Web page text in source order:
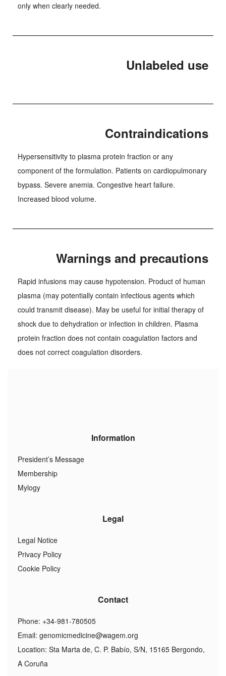
only when clearly needed.
Unlabeled use
Contraindications
Hypersensitivity to plasma protein fraction or any
component of the formulation. Patients on cardiopulmonary
bypass. Severe anemia. Congestive heart failure.
Increased blood volume.
Warnings and precautions
Rapid infusions may cause hypotension. Product of human
plasma (may potentially contain infectious agents which
could transmit disease). May be useful for initial therapy of
shock due to dehydration or infection in children. Plasma
protein fraction does not contain coagulation factors and
does not correct coagulation disorders.
Information
President’s Message
Membership
Mylogy
Legal
Legal Notice
Privacy Policy
Cookie Policy
Contact
Phone: +34-981-780505
Email: genomicmedicine@wagem.org
Location: Sta Marta de, C. P. Babío, S/N, 15165 Bergondo,
A Coruña